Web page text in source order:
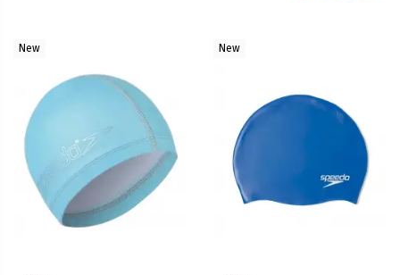
New New